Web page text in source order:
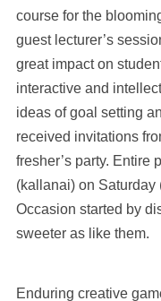
course for the
guest lecturer’s
great impact on
interactive and
ideas of goal setting
received invitations
fresher’s party. Entire
(kallanai) on Saturday
Occasion started by
sweeter as like them.
Enduring creative